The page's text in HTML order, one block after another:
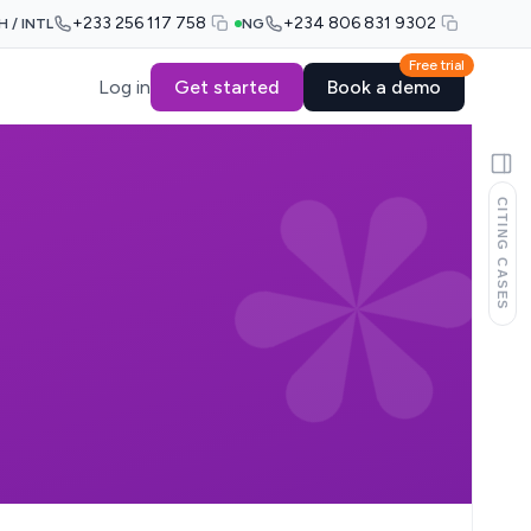
/ INTL +233 256 117 758 NG +234 806 831 9302
Log in Get started
Free trial
Book a demo
CITING CASES